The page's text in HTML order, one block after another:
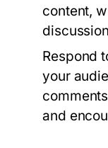
content,
Respond
your
and